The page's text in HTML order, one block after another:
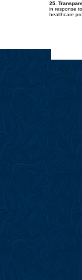
25.
in response
healthcare